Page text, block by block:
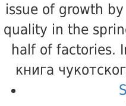
issue of growth
quality in the
half of factories.
книга